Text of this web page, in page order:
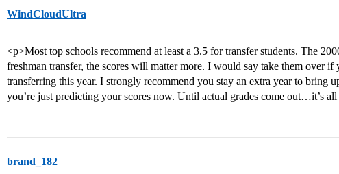
WindCloudUltra
<p>Most top schools recommend at least a 3.5 for transfer students. The
freshman transfer, the scores will matter more. I would say take them over if
transferring this year. I strongly recommend you stay an extra year to bring
you’re just predicting your scores now. Until actual grades come out…it’s
brand_182